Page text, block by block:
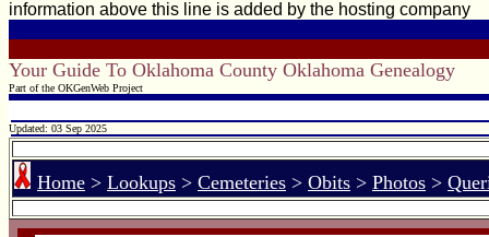
information above this line is added by the hosting company
Your Guide To Oklahoma County Oklahoma Genealogy
Part of the OKGenWeb Project
Updated: 03 Sep 2025
Home > Lookups > Cemeteries > Obits > Photos >